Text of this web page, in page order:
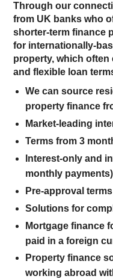
Through our
from UK banks who
shorter-term finance
for internationally-
property, which often
and flexible loan
We can source
property finance
Market-leading
Terms from 3
Interest-only and
monthly payments)
Pre-approval
Solutions for
Mortgage finance
paid in a foreign
Property finance
working abroad